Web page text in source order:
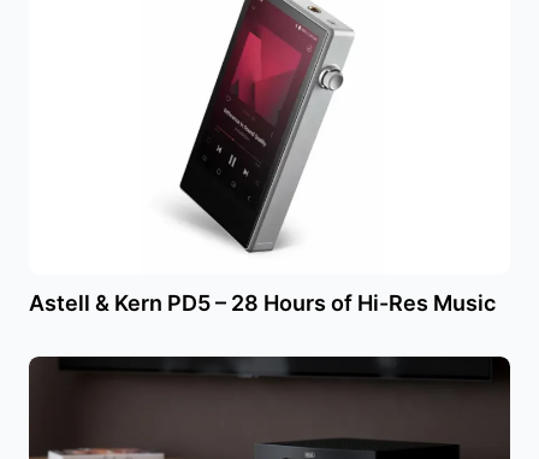
Astell & Kern PD5 – 28 Hours of Hi-Res Music